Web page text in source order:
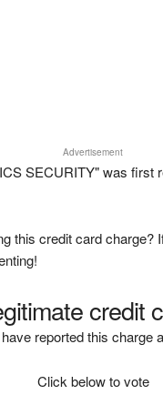
Advertisement
SECURITY" was first
this credit card charge?
credit
reported this charge
Click below to vote